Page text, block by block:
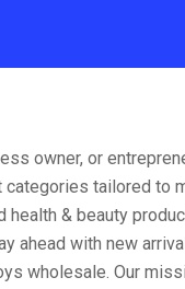
owner, or
tailored to
health & beauty
ahead with new
wholesale. Our